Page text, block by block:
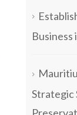
Business
Strategic